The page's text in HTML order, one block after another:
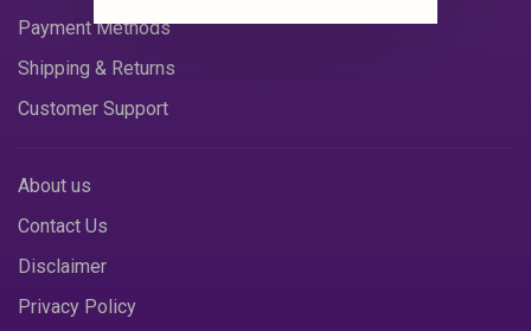
Payment Methods
Shipping & Returns
Customer Support
About us
Contact Us
Disclaimer
Privacy Policy